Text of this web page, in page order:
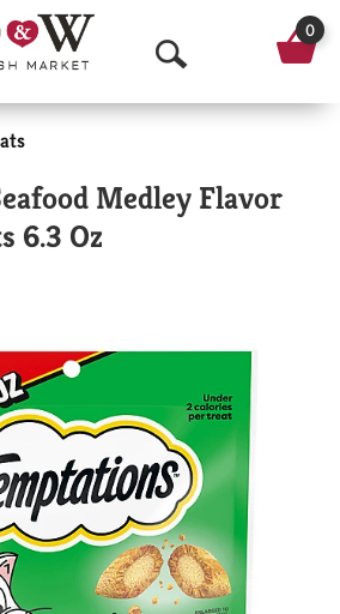
O
p
n
a
c
h
0
Medley Flavor
6.3 Oz